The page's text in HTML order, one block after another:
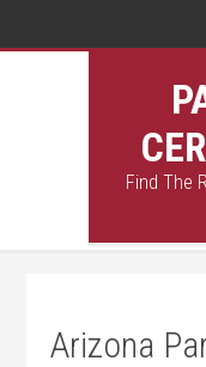
Find The
Arizona